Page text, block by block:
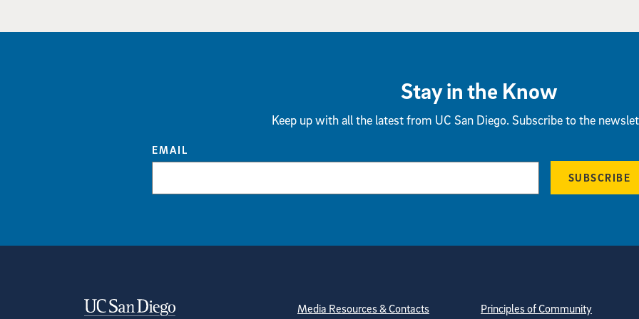
Stay in the Know
Keep up with all the latest from UC San Diego. Subscribe to the
EMAIL
SUBSCRIBE
Media Resources & Contacts Principles of Community